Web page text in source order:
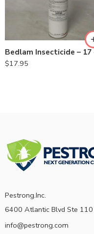
Bedlam Insecticide – 17
$17.95
Pestrong.Inc.
6400 Atlantic Blvd Ste
info@pestrong.com